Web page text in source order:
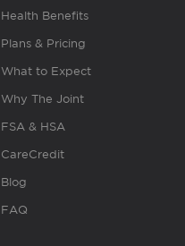
Health Benefits
Plans & Pricing
What to Expect
Why The Joint
FSA & HSA
CareCredit
Blog
FAQ